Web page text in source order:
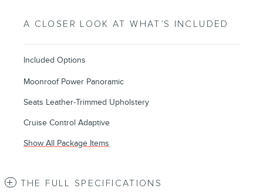
A CLOSER LOOK AT WHAT’S INCLUDED
Included Options
Moonroof Power Panoramic
Seats Leather-Trimmed Upholstery
Cruise Control Adaptive
Show All Package Items
THE FULL SPECIFICATIONS